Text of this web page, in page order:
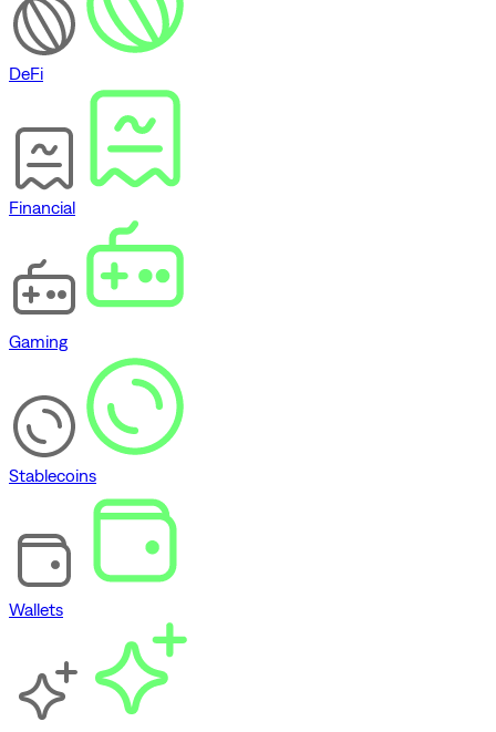
DeFi
Financial
Gaming
Stablecoins
Wallets